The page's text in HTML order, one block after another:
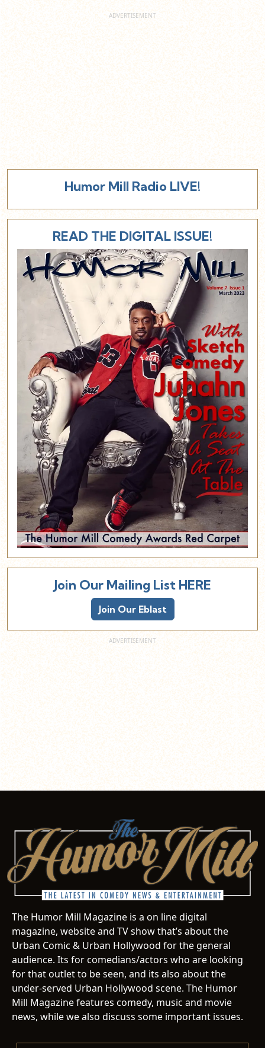
Humor Mill Radio LIVE!
READ THE DIGITAL ISSUE!
Join Our Mailing List HERE
Join Our Eblast
The Humor Mill Magazine is a on line digital
magazine, website and TV show that’s about the
Urban Comic & Urban Hollywood for the general
audience. Its for comedians/actors who are looking
for that outlet to be seen, and its also about the
under-served Urban Hollywood scene. The Humor
Mill Magazine features comedy, music and movie
news, while we also discuss some important issues.